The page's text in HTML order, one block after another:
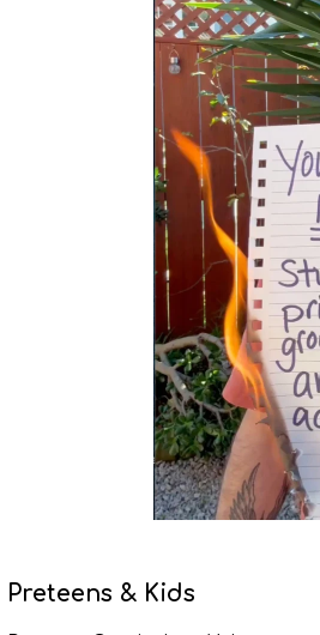
Preteens & Kids